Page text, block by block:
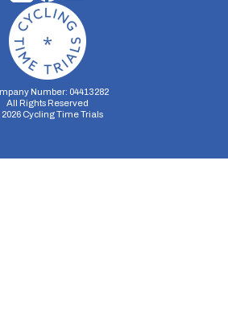
Number: 04413282
All Rights Reserved
2026Cycling Time Trials